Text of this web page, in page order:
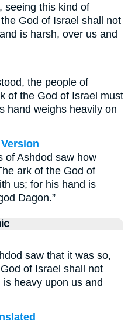
seeing this kind of
God of Israel shall not
is harsh, over us and
the people of
of the God of Israel must
hand weighs heavily on
of Ashdod saw how
ark of the God of
us; for his hand is
Dagon.”
saw that it was so,
of Israel shall not
heavy upon us and